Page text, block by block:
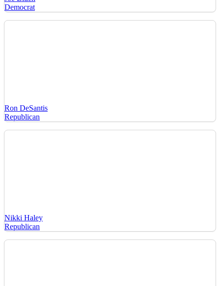
Democrat
Ron DeSantis
Republican
Nikki Haley
Republican